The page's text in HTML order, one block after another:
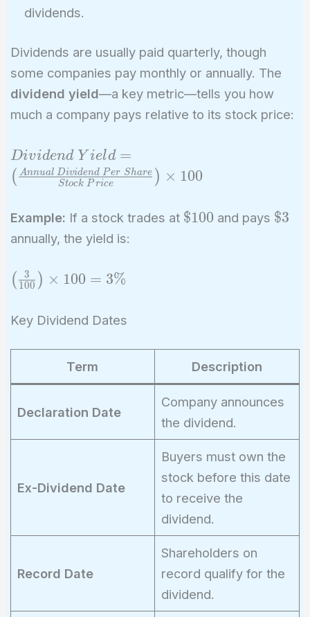
dividends.
Dividends are usually paid quarterly, though
some companies pay monthly or annually. The
dividend yield—a key metric—tells you how
much a company pays relative to its stock price:
Dividend\
Yield = \left(
\frac{Annual\
Per\ Share}
{Stock\
\times 100
Dividend Y ield =
( Stock Price
Annual Dividend Per Share ) × 100
Example: If a stock trades at \$100
$100 and pays \$3
$3
annually, the yield is:
\left(
\frac{3}
{100}
\right)
\times
3\%
( 100
3 ) × 100 = 3%
Key Dividend Dates
Term Description
Declaration Date
Company announces
the dividend.
Ex-Dividend Date
Buyers must own the
stock before this date
to receive the
dividend.
Record Date
Shareholders on
record qualify for the
dividend.